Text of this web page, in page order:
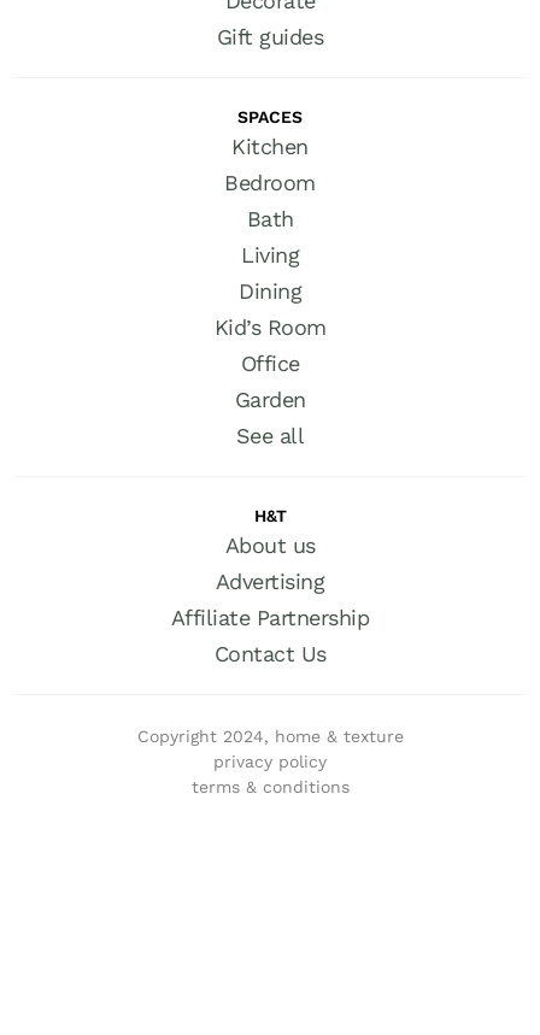
Gift guides
SPACES
Kitchen
Bedroom
Bath
Living
Dining
Kid’s Room
Office
Garden
See all
H&T
About us
Advertising
Affiliate Partnership
Contact Us
Copyright 2024, home & texture
privacy policy
terms & conditions